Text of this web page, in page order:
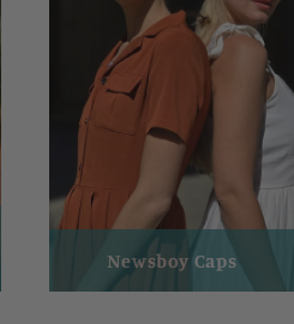
Newsboy Caps